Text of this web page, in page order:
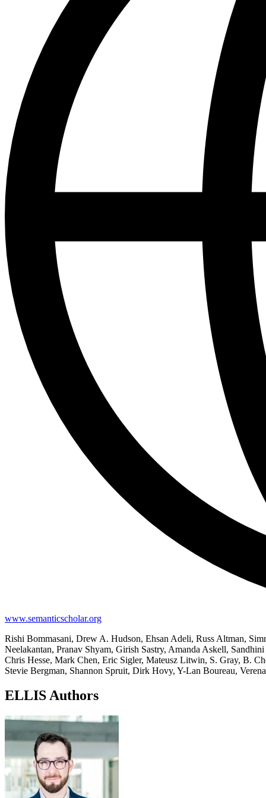
www.semanticscholar.org
Rishi Bommasani, Drew A. Hudson, Ehsan Adeli, Russ Altman,
Neelakantan, Pranav Shyam, Girish Sastry, Amanda Askell,
Chris Hesse, Mark Chen, Eric Sigler, Mateusz Litwin, S. Gray, B.
Stevie Bergman, Shannon Spruit, Dirk Hovy, Y-Lan Boureau,
ELLIS Authors